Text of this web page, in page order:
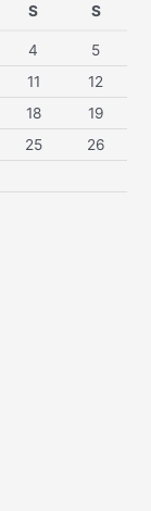
S S
4
5
11
12
18
19
25
26